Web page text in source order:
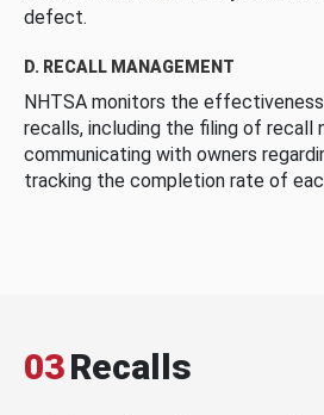
defect.
D. RECALL MANAGEMENT
NHTSA monitors the
recalls, including the filing of recall
communicating with owners
tracking the completion rate of
03Recalls